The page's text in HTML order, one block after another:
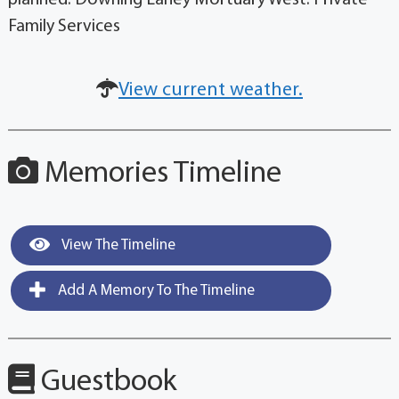
Family Services
View current weather.
Memories Timeline
View The Timeline
Add A Memory To The Timeline
Guestbook